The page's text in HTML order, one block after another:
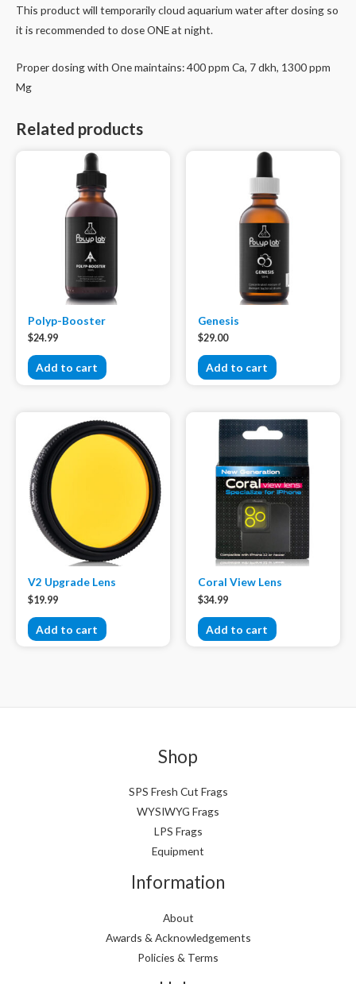
This product will temporarily cloud aquarium water after dosing so
it is recommended to dose ONE at night.
Proper dosing with One maintains: 400 ppm Ca, 7 dkh, 1300 ppm
Mg
Related products
Polyp-Booster
$24.99
Add to cart
Genesis
$29.00
Add to cart
V2 Upgrade Lens
$19.99
Add to cart
Coral View Lens
$34.99
Add to cart
Shop
SPS Fresh Cut Frags
WYSIWYG Frags
LPS Frags
Equipment
Information
About
Awards & Acknowledgements
Policies & Terms